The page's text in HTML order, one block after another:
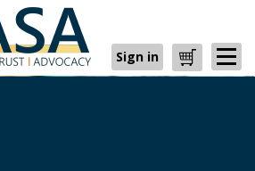
Sign in Cart